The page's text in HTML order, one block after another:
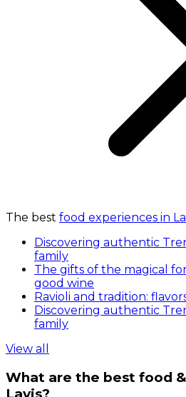
The best food experiences in
Discovering authentic
family
The gifts of the magical
good wine
Ravioli and tradition:
Discovering authentic
family
View all
What are the best food